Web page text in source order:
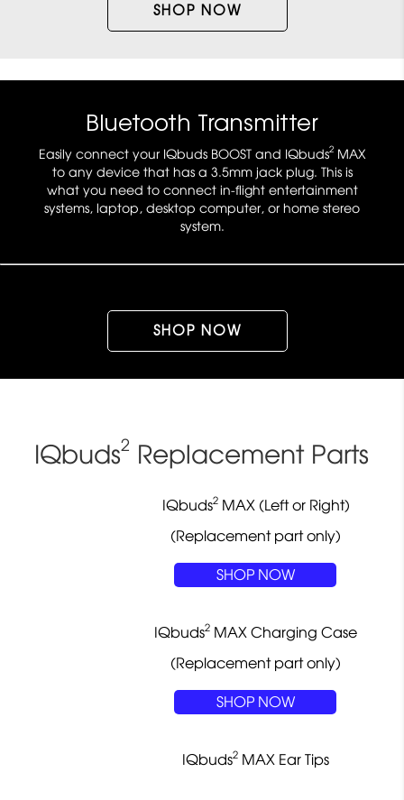
SHOP NOW
Bluetooth Transmitter
Easily connect your IQbuds BOOST and IQbuds2MAX
to any device that has a 3.5mm jack plug. This is
what you need to connect in-flight entertainment
systems, laptop, desktop computer, or home stereo
system.
SHOP NOW
IQbuds2 Replacement Parts
IQbuds2MAX (Left or Right)
(Replacement part only)
SHOP NOW
IQbuds2 MAX Charging Case
(Replacement part only)
SHOP NOW
IQbuds2 MAX Ear Tips